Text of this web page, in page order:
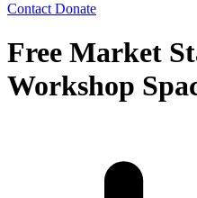
Contact Donate
Free Market
Workshop